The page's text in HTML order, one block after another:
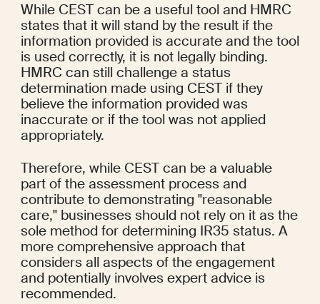
While CEST can be a useful tool and HMRC
states that it will stand by the result if the
information provided is accurate and the tool
is used correctly, it is not legally binding.
HMRC can still challenge a status
determination made using CEST if they
believe the information provided was
inaccurate or if the tool was not applied
appropriately.
Therefore, while CEST can be a valuable
part of the assessment process and
contribute to demonstrating "reasonable
care," businesses should not rely on it as the
sole method for determining IR35 status. A
more comprehensive approach that
considers all aspects of the engagement
and potentially involves expert advice is
recommended.